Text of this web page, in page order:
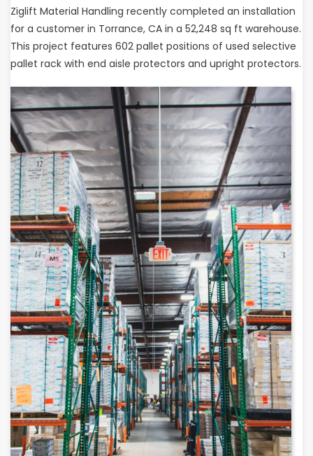
Ziglift Material Handling recently completed an installation
for a customer in Torrance, CA in a 52,248 sq ft warehouse.
This project features 602 pallet positions of used selective
pallet rack with end aisle protectors and upright protectors.